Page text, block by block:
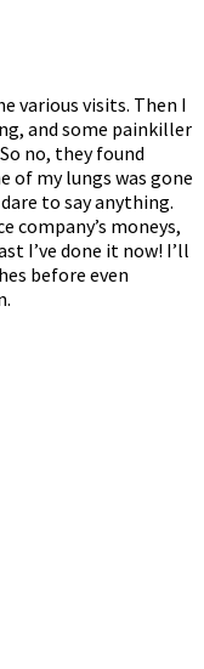
various visits. Then I
and some painkiller
no, they found
my lungs was gone
to say anything.
company’s moneys,
I’ve done it now! I’ll
before even